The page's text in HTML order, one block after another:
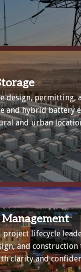
design, permitting,
and hybrid battery
and urban
lifecycle
and
clarity and